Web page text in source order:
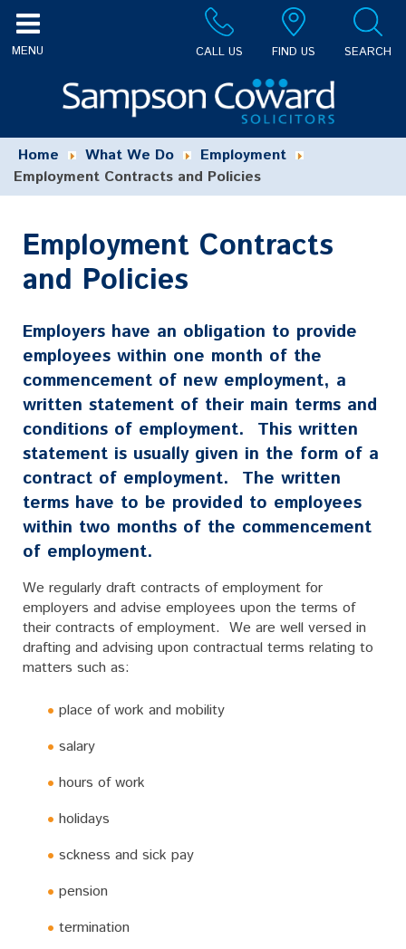
CALL US FIND US SEARCH
Home What We Do
Employment
Employment Contracts and Policies
Employment Contracts
and Policies
Employers have an obligation to provide
employees within one month of the
commencement of new employment, a
written statement of their main terms and
conditions of employment. This written
statement is usually given in the form of a
contract of employment. The written
terms have to be provided to employees
within two months of the commencement
of employment.
We regularly draft contracts of employment for
employers and advise employees upon the terms of
their contracts of employment. We are well versed in
drafting and advising upon contractual terms relating to
matters such as:
place of work and mobility
salary
hours of work
holidays
sckness and sick pay
pension
termination